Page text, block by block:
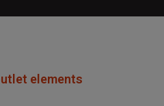
elements